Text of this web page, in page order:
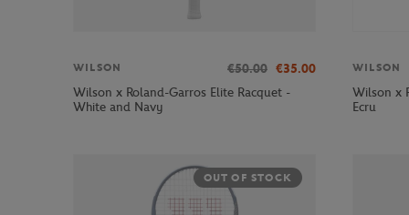
WILSON €50.00 €35.00
Wilson x Roland-Garros Elite Racquet -
White and Navy
WILSON
Wilson x
Ecru
OUT OF STOCK